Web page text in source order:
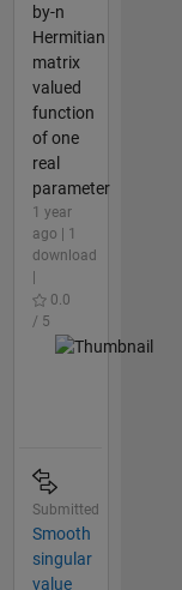
by-n
Hermitian
matrix
valued
function
of one
real
parameter
1 year
ago | 1
download
0.0
/ 5
Submitted
Smooth
singular
value